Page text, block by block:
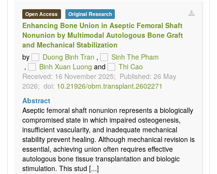
Open Access Original Research
Enhancing Bone Union in Aseptic Femoral Shaft
Nonunion by Multimodal Autologous Bone Graft
and Mechanical Stabilization
by
Duong Binh Tran ,
Sinh The Pham
,
Binh Xuan Luong and
Thi Cao
Received: 16 November 2025; Published: 26 May
2026; doi: 10.21926/obm.transplant.2602271
Abstract
Aseptic femoral shaft nonunion represents a biologically
compromised state in which impaired osteogenesis,
insufficient vascularity, and inadequate mechanical
stability prevent healing. Although mechanical revision is
essential, achieving union often requires effective
autologous bone tissue transplantation and biologic
stimulation. This stud [...]